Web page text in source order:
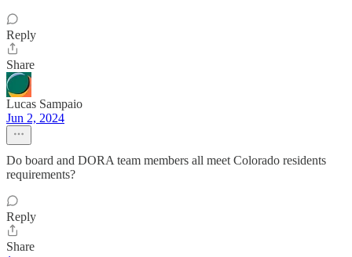
Reply
Share
Lucas Sampaio
Jun 2, 2024
Do board and DORA team members all meet Colorado residents
requirements?
Reply
Share